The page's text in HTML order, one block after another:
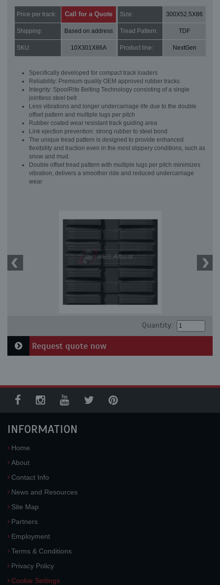
Price per track: Call for a Quote Size: 300X52.5X86
Shipping: Based on address Tread Pattern: TDF
SKU: 10X301X86A Product line: NextGen
Specifically developed for compact track loaders
Reliability: Premium quality OEM approved rubber tracks
Integrity: SpoolRite Belting Technology consisting of a single
jointless steel belt
Less vibrations and longer undercarriage life due to the double
offset pattern and multiple lugs per pitch
Rubber coated wear resistant track guiding area
Link ejection prevention: strong rubber to steel bond
The unique tread pattern is designed to provide enhanced
flexibility and traction even in the most slippery conditions, such as
snow and mud.
Double offset tread pattern with multiple lugs per pitch minimizes
vibration, delivers a smoother ride and reduced undercarriage
wear
Quantity:
Request quote now
INFORMATION
Home
About
Contact Info
News and Resources
Site Map
Partners
Employment
Terms & Conditions
Privacy Policy
Cookie Settings